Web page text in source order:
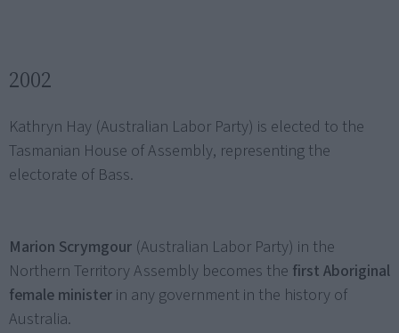
2002
Kathryn Hay (Australian Labor Party) is elected to the
Tasmanian House of Assembly, representing the
electorate of Bass.
Marion Scrymgour (Australian Labor Party) in the
Northern Territory Assembly becomes the first Aboriginal
female minister in any government in the history of
Australia.